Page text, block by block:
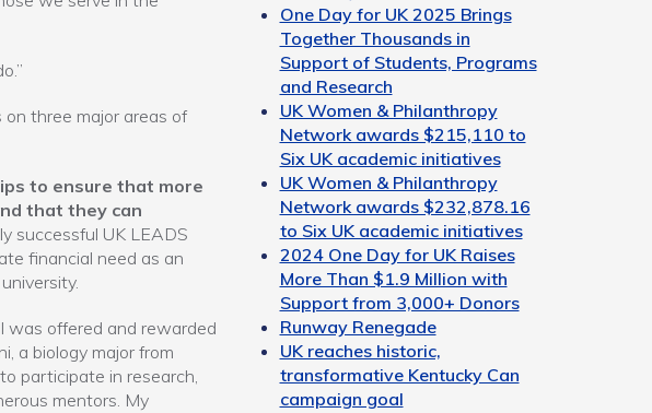
three major areas of
to ensure that more
that they can
successful UK LEADS
financial need as an
was offered and rewarded
a biology major from
participate in research,
mentors. My
One Day for UK 2025 Brings
Together Thousands in
Support of Students, Programs
and Research
UK Women & Philanthropy
Network awards $215,110 to
Six UK academic initiatives
UK Women & Philanthropy
Network awards $232,878.16
to Six UK academic initiatives
2024 One Day for UK Raises
More Than $1.9 Million with
Support from 3,000+ Donors
Runway Renegade
UK reaches historic,
transformative Kentucky Can
campaign goal